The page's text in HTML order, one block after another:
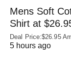
Mens Soft
Shirt at
Deal Price:$26.95
5 hours ago